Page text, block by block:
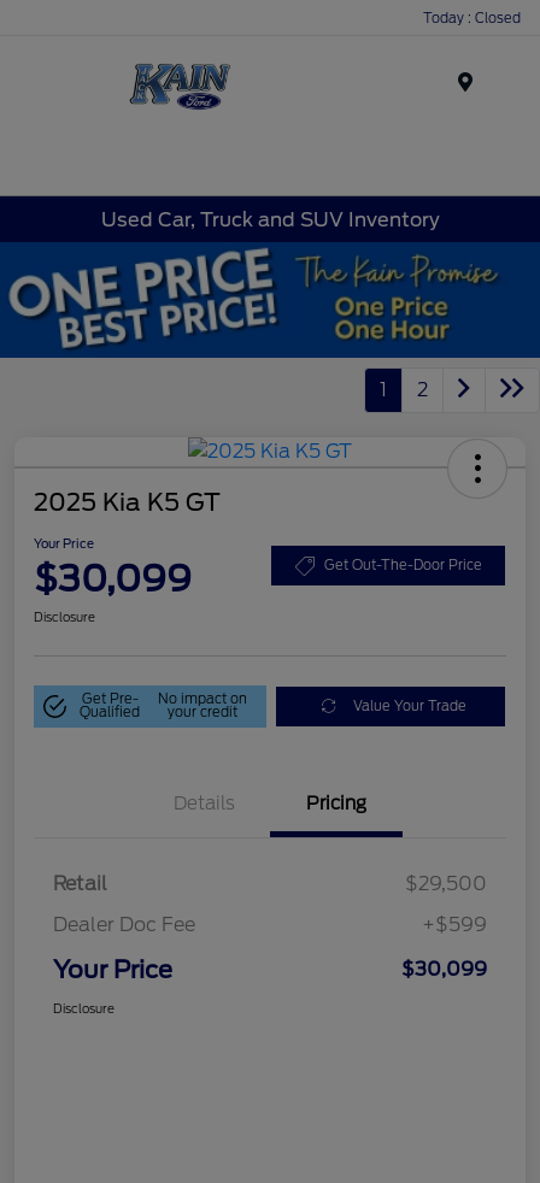
Today : Closed
Used Car, Truck and SUV Inventory
1 2
2025 Kia K5 GT
Your Price
$30,099 Get Out-The-Door Price
Disclosure
Get Pre-
Qualified
No impact on
your credit Value Your Trade
Details Pricing
Retail
$29,500
Dealer Doc Fee
+$599
Your Price $30,099
Disclosure